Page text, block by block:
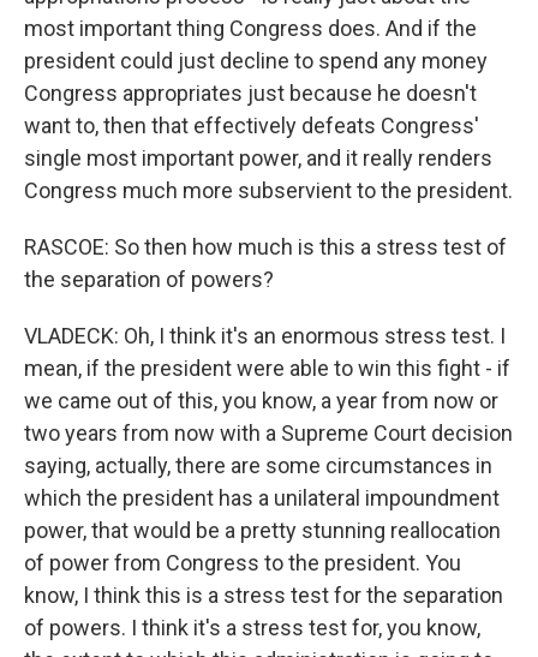
most important thing Congress does. And if the
president could just decline to spend any money
Congress appropriates just because he doesn't
want to, then that effectively defeats Congress'
single most important power, and it really renders
Congress much more subservient to the president.
RASCOE: So then how much is this a stress test of
the separation of powers?
VLADECK: Oh, I think it's an enormous stress test. I
mean, if the president were able to win this fight - if
we came out of this, you know, a year from now or
two years from now with a Supreme Court decision
saying, actually, there are some circumstances in
which the president has a unilateral impoundment
power, that would be a pretty stunning reallocation
of power from Congress to the president. You
know, I think this is a stress test for the separation
of powers. I think it's a stress test for, you know,